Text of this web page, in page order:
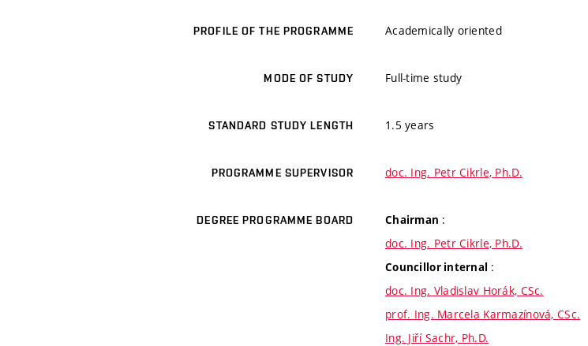
PROFILE OF THE PROGRAMME Academically oriented
MODE OF STUDY Full-time study
STANDARD STUDY LENGTH 1.5 years
PROGRAMME SUPERVISOR doc. Ing. Petr Cikrle, Ph.D.
DEGREE PROGRAMME BOARD Chairman :
doc. Ing. Petr Cikrle, Ph.D.
Councillor internal :
doc. Ing. Vladislav Horák, CSc.
prof. Ing. Marcela Karmazínová, CSc.
Ing. Jiří Sachr, Ph.D.